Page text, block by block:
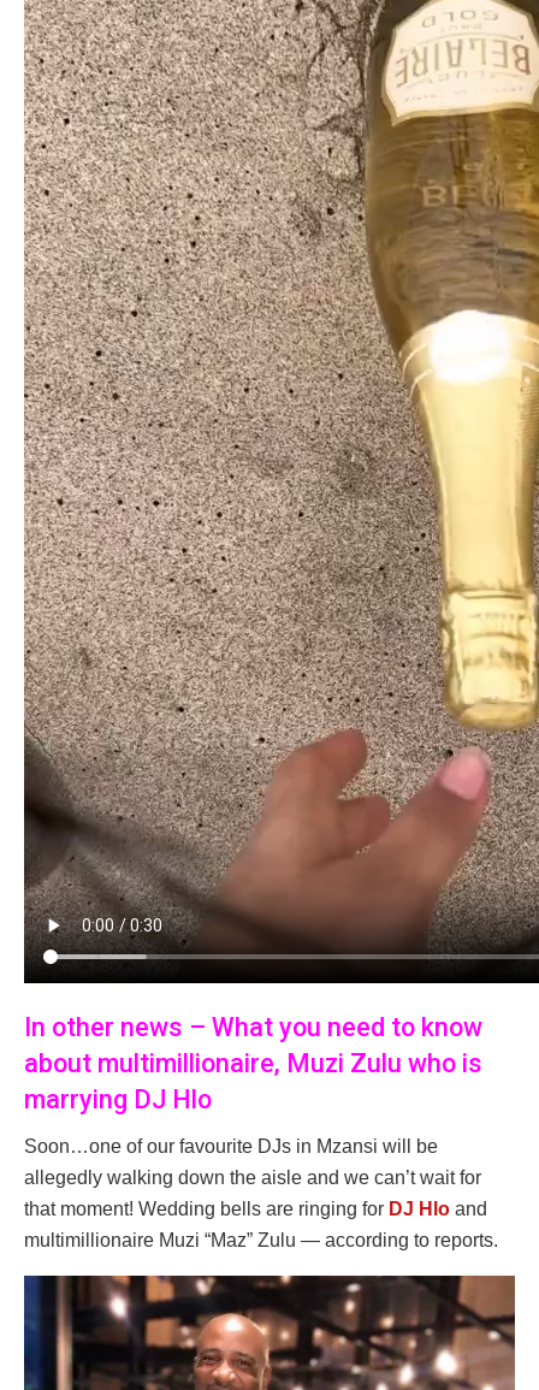
In other news – What you need to know
about multimillionaire, Muzi Zulu who is
marrying DJ Hlo
Soon…one of our favourite DJs in Mzansi will be
allegedly walking down the aisle and we can’t wait for
that moment! Wedding bells are ringing for DJ Hlo and
multimillionaire Muzi “Maz” Zulu — according to reports.